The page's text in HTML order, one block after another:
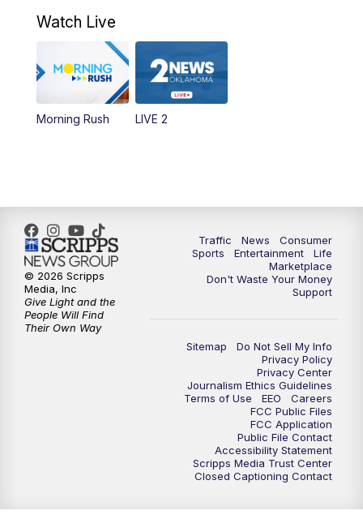
Watch Live
Morning Rush LIVE 2
Traffic News
Consumer
Sports
Entertainment
Life
Marketplace
Don't Waste Your Money
Support
Sitemap
Do Not Sell My Info
Privacy Policy
Privacy Center
Journalism Ethics Guidelines
Terms of Use
EEO
Careers
FCC Public Files
FCC Application
Public File Contact
Accessibility Statement
Scripps Media Trust Center
Closed Captioning Contact
© 2026 Scripps
Media, Inc
Give Light and the
People Will Find
Their Own Way